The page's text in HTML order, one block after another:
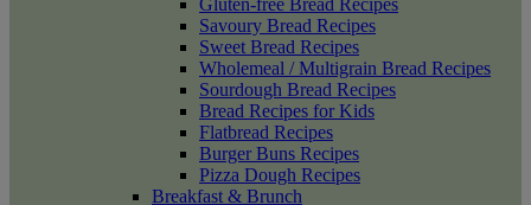
Gluten-free Bread Recipes
Savoury Bread Recipes
Sweet Bread Recipes
Wholemeal / Multigrain Bread Recipes
Sourdough Bread Recipes
Bread Recipes for Kids
Flatbread Recipes
Burger Buns Recipes
Pizza Dough Recipes
Breakfast & Brunch